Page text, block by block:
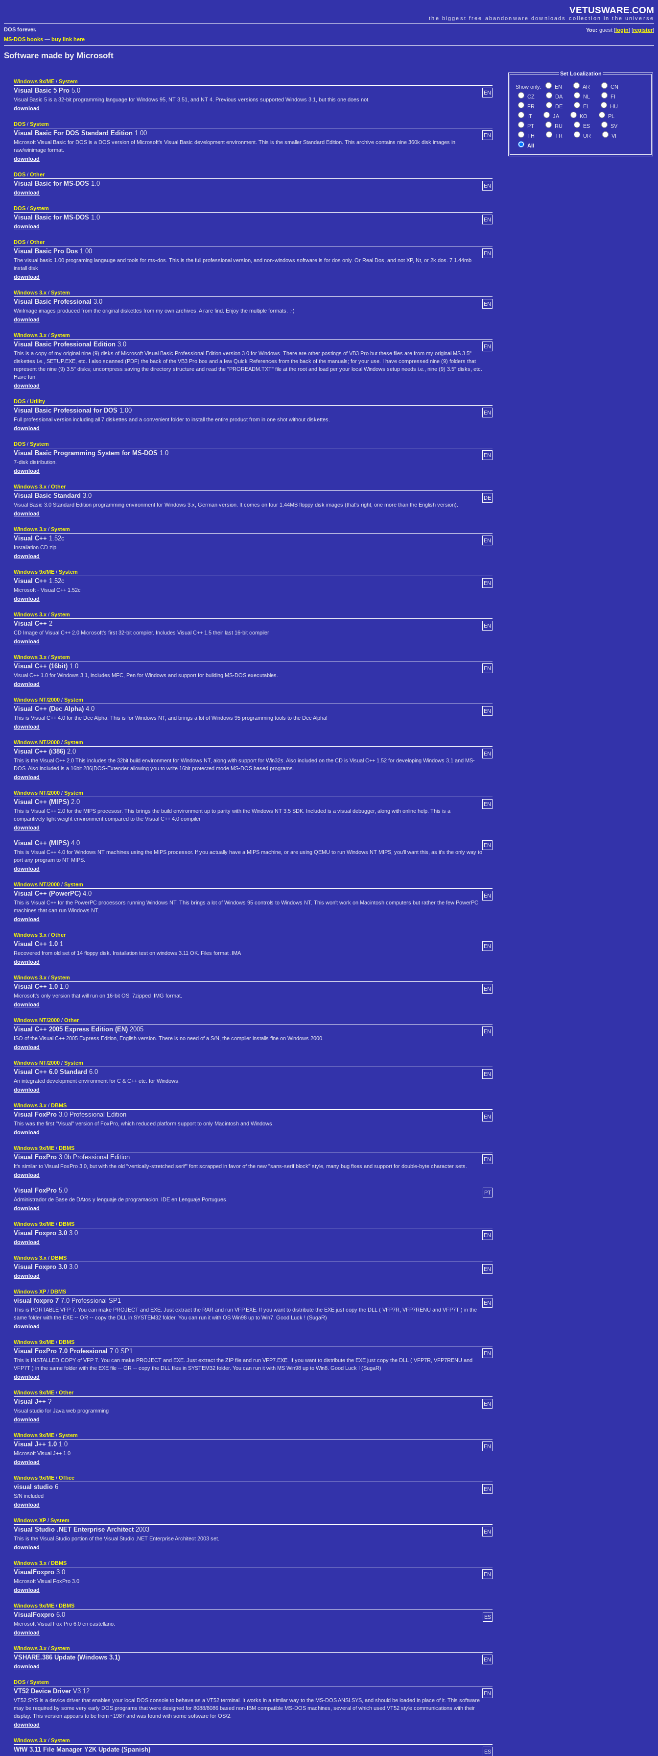
VETUSWARE.COM
the biggest free abandonware downloads collection in the universe
You: guest [ login] [register]
DOS forever.
MS-DOS books — buy link here
Software made by Microsoft
Set Localization
Show only: EN AR
CN
CZ
DA NL
FI
FR
DE EL
HU
IT
JA KO
PL
PT
RU ES
SV
TH
TR UR
VI
All
Windows 9x/ME / System
EN
Visual Basic 5 Pro 5.0
Visual Basic 5 is a 32-bit programming language for Windows 95, NT 3.51, and NT 4. Previous versions supported Windows 3.1, but this one does not.
download
DOS / System
EN
Visual Basic For DOS Standard Edition 1.00
Microsoft Visual Basic for DOS is a DOS version of Microsoft's Visual Basic development environment. This is the smaller Standard Edition. This archive contains nine 360k disk images in
raw/winimage format.
download
DOS / Other
EN
Visual Basic for MS-DOS 1.0
download
DOS / System
EN
Visual Basic for MS-DOS 1.0
download
DOS / Other
EN
Visual Basic Pro Dos 1.00
The visual basic 1.00 programing langauge and tools for ms-dos. This is the full professional version, and non-windows software is for dos only. Or Real Dos, and not XP, Nt, or 2k dos. 7 1.44mb
install disk
download
Windows 3.x / System
EN
Visual Basic Professional 3.0
WinImage images produced from the original diskettes from my own archives. A rare find. Enjoy the multiple formats. :-)
download
Windows 3.x / System
EN
Visual Basic Professional Edition 3.0
This is a copy of my original nine (9) disks of Microsoft Visual Basic Professional Edition version 3.0 for Windows. There are other postings of VB3 Pro but these files are from my original MS 3.5"
diskettes i.e., SETUP.EXE, etc. I also scanned (PDF) the back of the VB3 Pro box and a few Quick References from the back of the manuals; for your use. I have compressed nine (9) folders that
represent the nine (9) 3.5" disks; uncompress saving the directory structure and read the "PROREADM.TXT" file at the root and load per your local Windows setup needs i.e., nine (9) 3.5" disks, etc.
Have fun!
download
DOS / Utility
EN
Visual Basic Professional for DOS 1.00
Full professional version including all 7 diskettes and a convenient folder to install the entire product from in one shot without diskettes.
download
DOS / System
EN
Visual Basic Programming System for MS-DOS 1.0
7-disk distribution.
download
Windows 3.x / Other
DE
Visual Basic Standard 3.0
Visual Basic 3.0 Standard Edition programming environment for Windows 3.x, German version. It comes on four 1.44MB floppy disk images (that's right, one more than the English version).
download
Windows 3.x / System
EN
Visual C++ 1.52c
Installation CD.zip
download
Windows 9x/ME / System
EN
Visual C++ 1.52c
Microsoft - Visual C++ 1.52c
download
Windows 3.x / System
EN
Visual C++ 2
CD Image of Visual C++ 2.0 Microsoft's first 32-bit compiler. Includes Visual C++ 1.5 their last 16-bit compiler
download
Windows 3.x / System
EN
Visual C++ (16bit) 1.0
Visual C++ 1.0 for Windows 3.1, includes MFC, Pen for Windows and support for building MS-DOS executables.
download
Windows NT/2000 / System
EN
Visual C++ (Dec Alpha) 4.0
This is Visual C++ 4.0 for the Dec Alpha. This is for Windows NT, and brings a lot of Windows 95 programming tools to the Dec Alpha!
download
Windows NT/2000 / System
EN
Visual C++ (i386) 2.0
This is the Visual C++ 2.0 This includes the 32bit build environment for Windows NT, along with support for Win32s. Also included on the CD is Visual C++ 1.52 for developing Windows 3.1 and MS-
DOS. Also included is a 16bit 286|DOS-Extender allowing you to write 16bit protected mode MS-DOS based programs.
download
Windows NT/2000 / System
EN
Visual C++ (MIPS) 2.0
This is Visual C++ 2.0 for the MIPS procesosr. This brings the build environment up to parity with the Windows NT 3.5 SDK. Included is a visual debugger, along with online help. This is a
comparitively light weight environment compared to the Visual C++ 4.0 compiler
download
EN
Visual C++ (MIPS) 4.0
This is Visual C++ 4.0 for Windows NT machines using the MIPS processor. If you actually have a MIPS machine, or are using QEMU to run Windows NT MIPS, you'll want this, as it's the only way to
port any program to NT MIPS.
download
Windows NT/2000 / System
EN
Visual C++ (PowerPC) 4.0
This is Visual C++ for the PowerPC processors running Windows NT. This brings a lot of Windows 95 controls to Windows NT. This won't work on Macintosh computers but rather the few PowerPC
machines that can run Windows NT.
download
Windows 3.x / Other
EN
Visual C++ 1.0 1
Recovered from old set of 14 floppy disk. Installation test on windows 3.11 OK. Files format .IMA
download
Windows 3.x / System
EN
Visual C++ 1.0 1.0
Microsoft's only version that will run on 16-bit OS. 7zipped .IMG format.
download
Windows NT/2000 / Other
EN
Visual C++ 2005 Express Edition (EN) 2005
ISO of the Visual C++ 2005 Express Edition, English version. There is no need of a S/N, the compiler installs fine on Windows 2000.
download
Windows NT/2000 / System
EN
Visual C++ 6.0 Standard 6.0
An integrated development environment for C & C++ etc. for Windows.
download
Windows 3.x / DBMS
EN
Visual FoxPro 3.0 Professional Edition
This was the first "Visual" version of FoxPro, which reduced platform support to only Macintosh and Windows.
download
Windows 9x/ME / DBMS
EN
Visual FoxPro 3.0b Professional Edition
It's similar to Visual FoxPro 3.0, but with the old "vertically-stretched serif" font scrapped in favor of the new "sans-serif block" style, many bug fixes and support for double-byte character sets.
download
PT
Visual FoxPro 5.0
Administrador de Base de DAtos y lenguaje de programacion. IDE en Lenguaje Portugues.
download
Windows 9x/ME / DBMS
EN
Visual Foxpro 3.0 3.0
download
Windows 3.x / DBMS
EN
Visual Foxpro 3.0 3.0
download
Windows XP / DBMS
EN
visual foxpro 7 7.0 Professional SP1
This is PORTABLE VFP 7. You can make PROJECT and EXE. Just extract the RAR and run VFP.EXE. If you want to distribute the EXE just copy the DLL ( VFP7R, VFP7RENU and VFP7T ) in the
same folder with the EXE -- OR -- copy the DLL in SYSTEM32 folder. You can run it with OS Win98 up to Win7. Good Luck ! (SugaR)
download
Windows 9x/ME / DBMS
EN
Visual FoxPro 7.0 Professional 7.0 SP1
This is INSTALLED COPY of VFP 7. You can make PROJECT and EXE. Just extract the ZIP file and run VFP7.EXE. If you want to distribute the EXE just copy the DLL ( VFP7R, VFP7RENU and
VFP7T ) in the same folder with the EXE file -- OR -- copy the DLL files in SYSTEM32 folder. You can run it with MS Win98 up to Win8. Good Luck ! (SugaR)
download
Windows 9x/ME / Other
EN
Visual J++ ?
Visual studio for Java web programming
download
Windows 9x/ME / System
EN
Visual J++ 1.0 1.0
Microsoft Visual J++ 1.0
download
Windows 9x/ME / Office
EN
visual studio 6
S/N included
download
Windows XP / System
EN
Visual Studio .NET Enterprise Architect2003
This is the Visual Studio portion of the Visual Studio .NET Enterprise Architect 2003 set.
download
Windows 3.x / DBMS
EN
VisualFoxpro 3.0
Microsoft Visual FoxPro 3.0
download
Windows 9x/ME / DBMS
ES
VisualFoxpro 6.0
Microsoft Visual Fox Pro 6.0 en castellano.
download
Windows 3.x / System
EN
VSHARE.386 Update (Windows 3.1)
download
DOS / System
EN
VT52 Device Driver V3.12
VT52.SYS is a device driver that enables your local DOS console to behave as a VT52 terminal. It works in a similar way to the MS-DOS ANSI.SYS, and should be loaded in place of it. This software
may be required by some very early DOS programs that were designed for 8088/8086 based non-IBM compatible MS-DOS machines, several of which used VT52 style communications with their
display. This version appears to be from ~1987 and was found with some software for OS/2.
download
Windows 3.x / System
ES
WfW 3.11 File Manager Y2K Update (Spanish)